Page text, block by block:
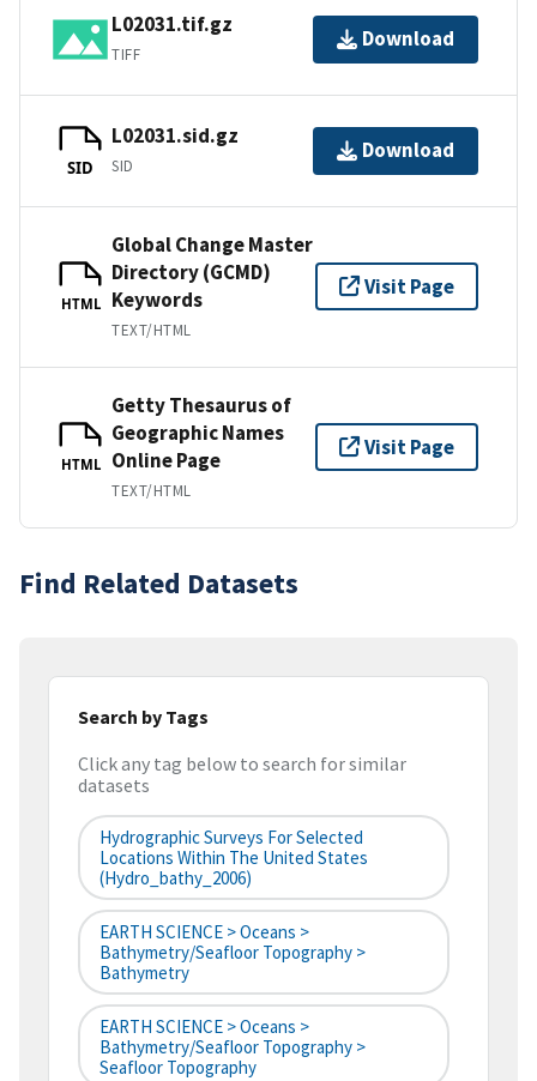
L02031.tif.gz
TIFF
Download
SID
L02031.sid.gz
SID
Download
HTML
Global Change Master
Directory (GCMD)
Keywords
TEXT/HTML
Visit Page
HTML
Getty Thesaurus of
Geographic Names
Online Page
TEXT/HTML
Visit Page
Find Related Datasets
Search by Tags
Click any tag below to search for similar
datasets
Hydrographic Surveys For Selected
Locations Within The United States
(hydro_bathy_2006)
EARTH SCIENCE > Oceans >
Bathymetry/Seafloor Topography >
Bathymetry
EARTH SCIENCE > Oceans >
Bathymetry/Seafloor Topography >
Seafloor Topography